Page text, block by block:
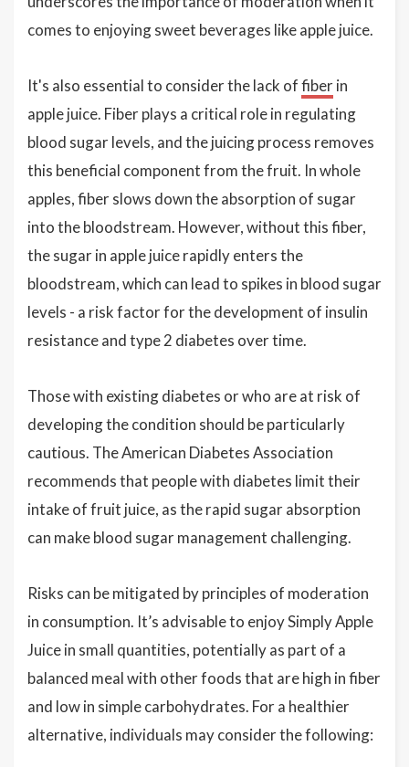
comes to enjoying sweet beverages like apple juice.
It's also essential to consider the lack offiberin
apple juice. Fiber plays a critical role in regulating
blood sugar levels, and the juicing process removes
this beneficial component from the fruit. In whole
apples, fiber slows down the absorption of sugar
into the bloodstream. However, without this fiber,
the sugar in apple juice rapidly enters the
bloodstream, which can lead to spikes in blood sugar
levels - a risk factor for the development of insulin
resistance and type 2 diabetes over time.
Those with existing diabetes or who are at risk of
developing the condition should be particularly
cautious. The American Diabetes Association
recommends that people with diabetes limit their
intake of fruit juice, as the rapid sugar absorption
can make blood sugar management challenging.
Risks can be mitigated by principles of moderation
in consumption. It’s advisable to enjoy Simply Apple
Juice in small quantities, potentially as part of a
balanced meal with other foods that are high in fiber
and low in simple carbohydrates. For a healthier
alternative, individuals may consider the following: